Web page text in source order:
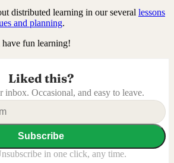
distributed learning in our several lessons
and planning.
fun learning!
Liked this?
inbox. Occasional, and easy to leave.
Subscribe
in one click, any time.